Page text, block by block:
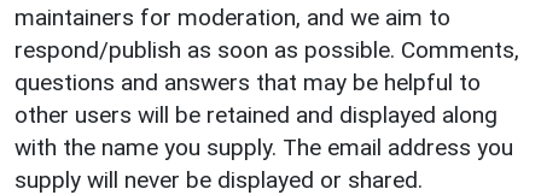
maintainers for moderation, and we aim to
respond/publish as soon as possible. Comments,
questions and answers that may be helpful to
other users will be retained and displayed along
with the name you supply. The email address you
supply will never be displayed or shared.